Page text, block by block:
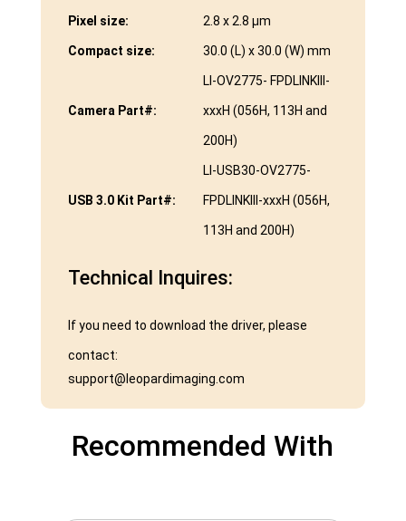
Pixel size: 2.8 x 2.8 µm
Compact size: 30.0 (L) x 30.0 (W) mm
Camera Part#:
LI-OV2775- FPDLINKIII-
xxxH (056H, 113H and
200H)
USB 3.0 Kit Part#:
LI-USB30-OV2775-
FPDLINKIII-xxxH (056H,
113H and 200H)
Technical Inquires:
If you need to download the driver, please
contact:
support@leopardimaging.com
Recommended With